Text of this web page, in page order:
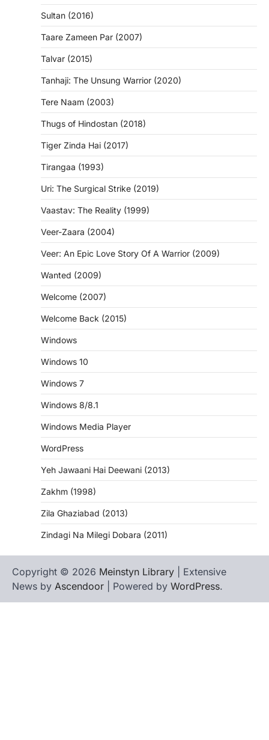
Sultan (2016)
Taare Zameen Par (2007)
Talvar (2015)
Tanhaji: The Unsung Warrior (2020)
Tere Naam (2003)
Thugs of Hindostan (2018)
Tiger Zinda Hai (2017)
Tirangaa (1993)
Uri: The Surgical Strike (2019)
Vaastav: The Reality (1999)
Veer-Zaara (2004)
Veer: An Epic Love Story Of A Warrior (2009)
Wanted (2009)
Welcome (2007)
Welcome Back (2015)
Windows
Windows 10
Windows 7
Windows 8/8.1
Windows Media Player
WordPress
Yeh Jawaani Hai Deewani (2013)
Zakhm (1998)
Zila Ghaziabad (2013)
Zindagi Na Milegi Dobara (2011)
Copyright © 2026 Meinstyn Library | Extensive
News by Ascendoor | Powered by WordPress.